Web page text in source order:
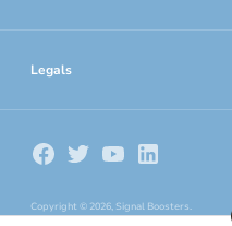
Legals
Copyright © 2026, Signal Boosters.